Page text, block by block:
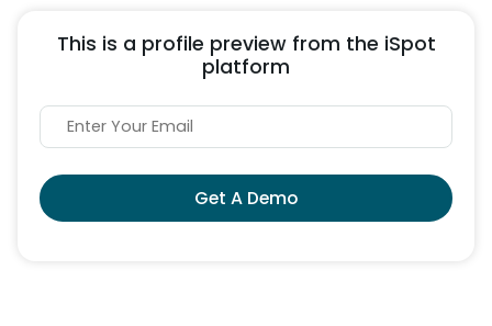
This is a profile preview from the iSpot
platform
Get A Demo